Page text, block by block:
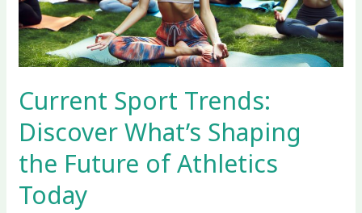
Current Sport Trends:
Discover What’s Shaping
the Future of Athletics
Today
the
Future
of
Athletics
Today